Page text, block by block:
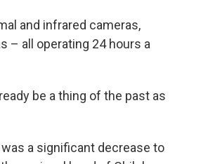
and infrared cameras,
– all operating 24 hours a
be a thing of the past as
a significant decrease to